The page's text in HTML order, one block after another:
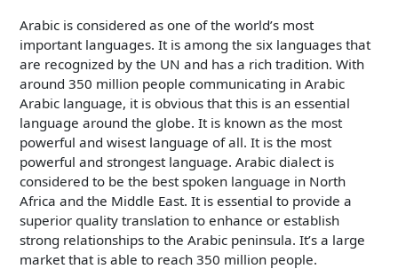
Arabic is considered as one of the world’s most
important languages. It is among the six languages that
are recognized by the UN and has a rich tradition. With
around 350 million people communicating in Arabic
Arabic language, it is obvious that this is an essential
language around the globe. It is known as the most
powerful and wisest language of all. It is the most
powerful and strongest language. Arabic dialect is
considered to be the best spoken language in North
Africa and the Middle East. It is essential to provide a
superior quality translation to enhance or establish
strong relationships to the Arabic peninsula. It’s a large
market that is able to reach 350 million people.